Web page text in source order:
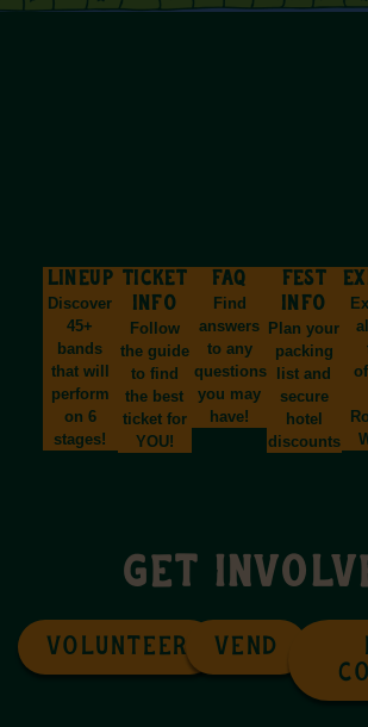
LINEUP
Discover
45+
bands
that will
perform
on 6
stages!
TICKET
INFO
Follow
the guide
to find
the best
ticket for
YOU!
FAQ
Find
answers
to any
questions
you may
have!
FEST
INFO
Plan your
packing
list and
secure
hotel
discounts!
GET
VOLUNTEER VEND